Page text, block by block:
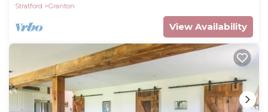
Stratford
Granton
View Availability